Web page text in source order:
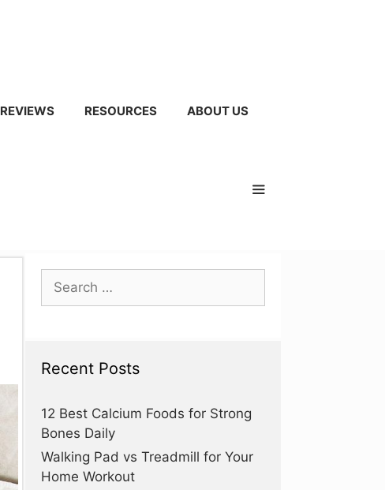
REVIEWS RESOURCES ABOUT US
Search
for:
Recent Posts
12 Best Calcium Foods for Strong
Bones Daily
Walking Pad vs Treadmill for Your
Home Workout